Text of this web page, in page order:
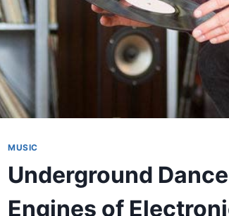
MUSIC
Underground
Engines of